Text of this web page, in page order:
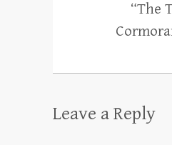
“The
Leave a Reply